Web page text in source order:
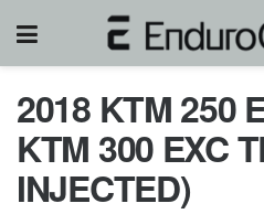
2018 KTM 250
KTM 300 EXC
INJECTED)